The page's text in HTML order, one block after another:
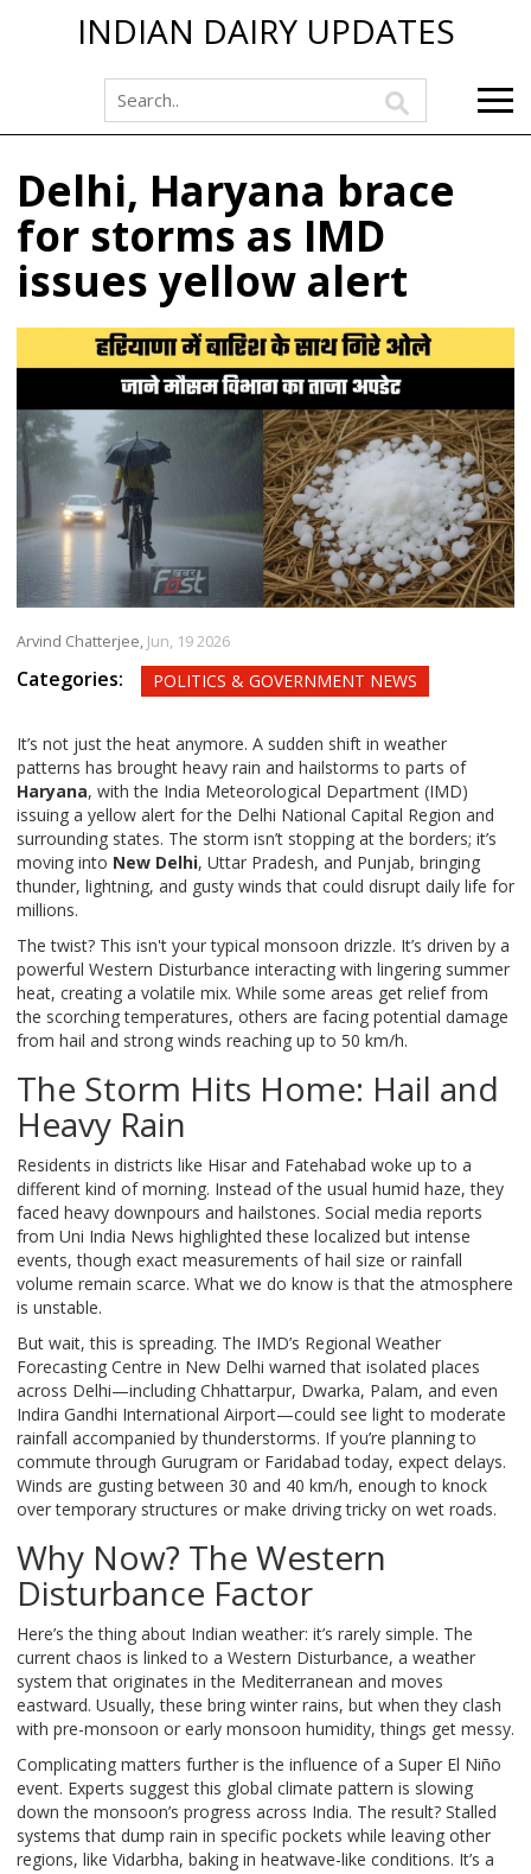
INDIAN DAIRY UPDATES
Delhi, Haryana brace
for storms as IMD
issues yellow alert
Arvind Chatterjee, Jun, 19 2026
Categories: POLITICS & GOVERNMENT NEWS
It’s not just the heat anymore. A sudden shift in weather
patterns has brought heavy rain and hailstorms to parts of
Haryana, with the India Meteorological Department (IMD)
issuing a yellow alert for the Delhi National Capital Region and
surrounding states. The storm isn’t stopping at the borders; it’s
moving into New Delhi, Uttar Pradesh, and Punjab, bringing
thunder, lightning, and gusty winds that could disrupt daily life for
millions.
The twist? This isn't your typical monsoon drizzle. It’s driven by a
powerful Western Disturbance interacting with lingering summer
heat, creating a volatile mix. While some areas get relief from
the scorching temperatures, others are facing potential damage
from hail and strong winds reaching up to 50 km/h.
The Storm Hits Home: Hail and
Heavy Rain
Residents in districts like Hisar and Fatehabad woke up to a
different kind of morning. Instead of the usual humid haze, they
faced heavy downpours and hailstones. Social media reports
from Uni India News highlighted these localized but intense
events, though exact measurements of hail size or rainfall
volume remain scarce. What we do know is that the atmosphere
is unstable.
But wait, this is spreading. The IMD’s Regional Weather
Forecasting Centre in New Delhi warned that isolated places
across Delhi—including Chhattarpur, Dwarka, Palam, and even
Indira Gandhi International Airport—could see light to moderate
rainfall accompanied by thunderstorms. If you’re planning to
commute through Gurugram or Faridabad today, expect delays.
Winds are gusting between 30 and 40 km/h, enough to knock
over temporary structures or make driving tricky on wet roads.
Why Now? The Western
Disturbance Factor
Here’s the thing about Indian weather: it’s rarely simple. The
current chaos is linked to a Western Disturbance, a weather
system that originates in the Mediterranean and moves
eastward. Usually, these bring winter rains, but when they clash
with pre-monsoon or early monsoon humidity, things get messy.
Complicating matters further is the influence of a Super El Niño
event. Experts suggest this global climate pattern is slowing
down the monsoon’s progress across India. The result? Stalled
systems that dump rain in specific pockets while leaving other
regions, like Vidarbha, baking in heatwave-like conditions. It’s a